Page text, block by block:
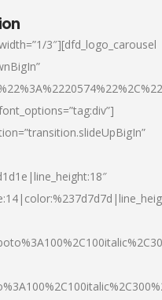
3″][dfd_logo_carousel